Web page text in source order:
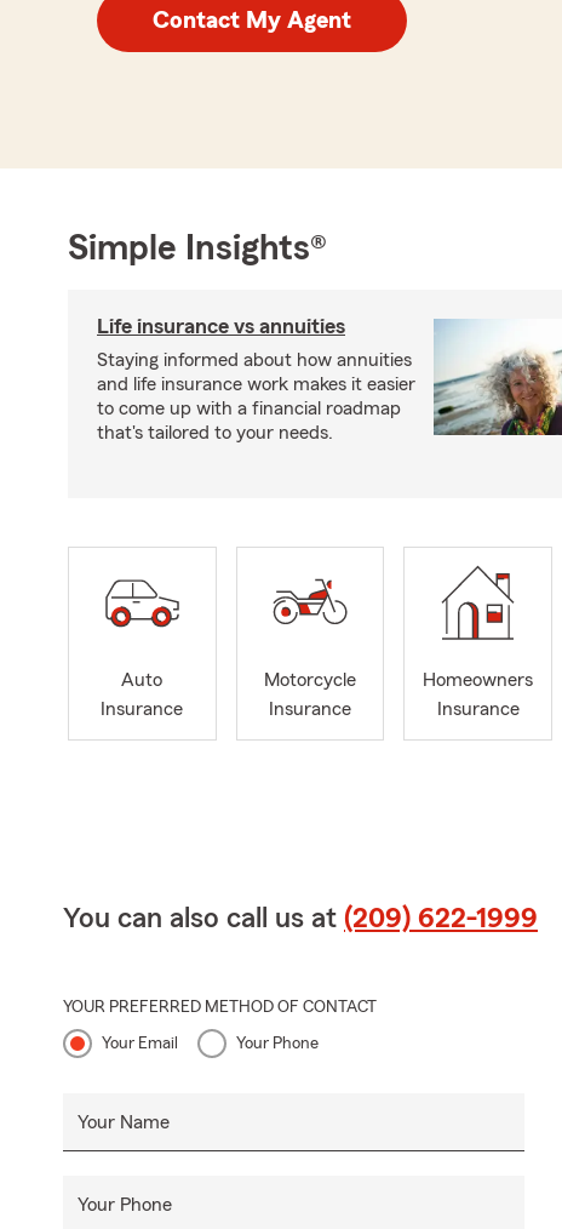
Contact My Agent
Simple Insights®
Life insurance vs annuities
Staying informed about how annuities
and life insurance work makes it easier
to come up with a financial roadmap
that's tailored to your needs.
Auto
Insurance
Motorcycle
Insurance
Homeowners
Insurance
You can also call us at (209) 622-1999
YOUR PREFERRED METHOD OF CONTACT
Your Email Your Phone
Your Name
Your Phone